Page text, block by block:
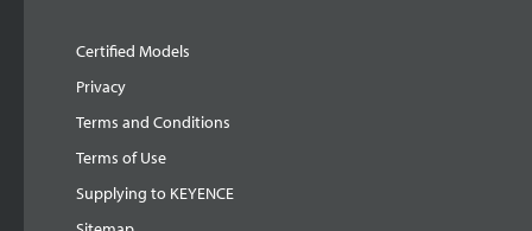
Certified Models
Privacy
Terms and Conditions
Terms of Use
Supplying to KEYENCE